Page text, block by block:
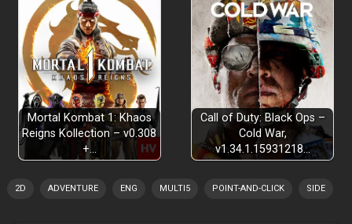
Mortal Kombat 1: Khaos
Reigns Kollection – v0.308
+…
Call of Duty: Black Ops –
Cold War,
v1.34.1.15931218…
2D ADVENTURE ENG MULTI5 POINT-AND-CLICK SIDE